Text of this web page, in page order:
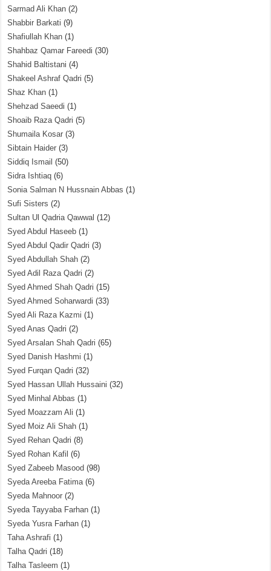
Sarmad Ali Khan (2)
Shabbir Barkati (9)
Shafiullah Khan (1)
Shahbaz Qamar Fareedi (30)
Shahid Baltistani (4)
Shakeel Ashraf Qadri (5)
Shaz Khan (1)
Shehzad Saeedi (1)
Shoaib Raza Qadri (5)
Shumaila Kosar (3)
Sibtain Haider (3)
Siddiq Ismail (50)
Sidra Ishtiaq (6)
Sonia Salman N Hussnain Abbas (1)
Sufi Sisters (2)
Sultan Ul Qadria Qawwal (12)
Syed Abdul Haseeb (1)
Syed Abdul Qadir Qadri (3)
Syed Abdullah Shah (2)
Syed Adil Raza Qadri (2)
Syed Ahmed Shah Qadri (15)
Syed Ahmed Soharwardi (33)
Syed Ali Raza Kazmi (1)
Syed Anas Qadri (2)
Syed Arsalan Shah Qadri (65)
Syed Danish Hashmi (1)
Syed Furqan Qadri (32)
Syed Hassan Ullah Hussaini (32)
Syed Minhal Abbas (1)
Syed Moazzam Ali (1)
Syed Moiz Ali Shah (1)
Syed Rehan Qadri (8)
Syed Rohan Kafil (6)
Syed Zabeeb Masood (98)
Syeda Areeba Fatima(6)
Syeda Mahnoor (2)
Syeda Tayyaba Farhan (1)
Syeda Yusra Farhan (1)
Taha Ashrafi (1)
Talha Qadri (18)
Talha Tasleem (1)